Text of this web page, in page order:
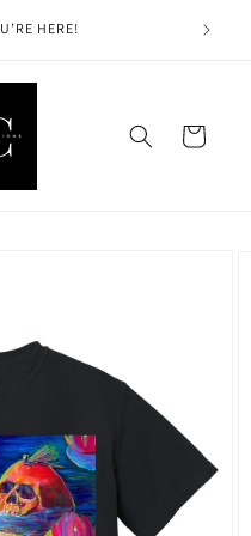
HERE! Solid
Cart